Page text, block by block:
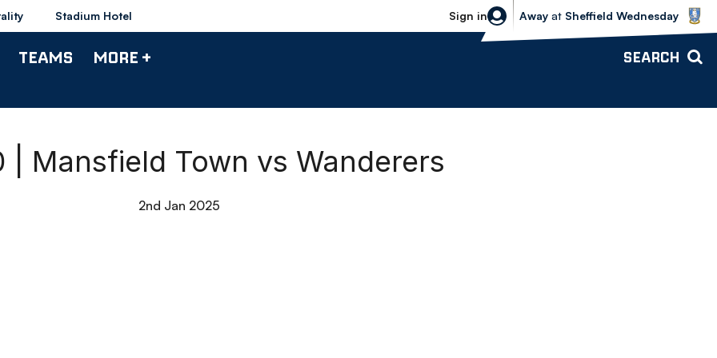
Stadium Hotel Sign in
Sheffield Wednesday vs Bolton
Away at Sheffield Wednesday
TEAMS MORE + SEARCH
| Mansfield Town vs Wanderers
2nd Jan 2025